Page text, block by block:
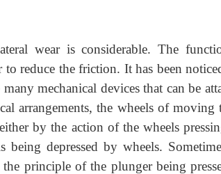
wear is considerable. The
reduce the friction. It has been
mechanical devices that can be
arrangements, the wheels of moving
by the action of the wheels
depressed by wheels.
principle of the plunger being